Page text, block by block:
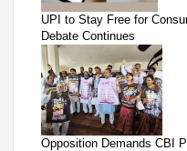
UPI to Stay Free for
Debate Continues
Opposition Demands CBI